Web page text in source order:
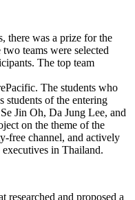
there was a prize for the
teams were selected
The top team
The students who
students of the entering
Jin Oh, Da Jung Lee, and
on the theme of the
free channel, and actively
in Thailand.
researched and proposed a